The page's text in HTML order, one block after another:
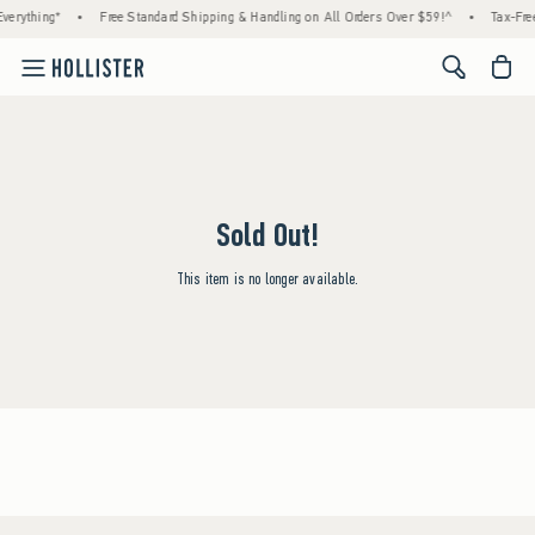
• Free Standard Shipping & Handling on All Orders Over $59!^ • Tax-
<span
Sold Out!
This item is no longer available.